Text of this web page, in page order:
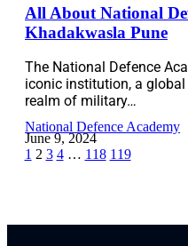
All About National
Khadakwasla Pune
The National Defence
iconic institution, a
realm of military…
National Defence Academy
June 9, 2024
1 2 3 4 … 118 119